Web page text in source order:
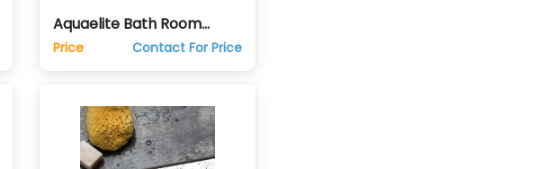
Aquaelite Bath Room
Shower Spa
Price Contact For Price